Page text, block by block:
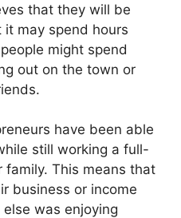
that they will be
may spend hours
might spend
out on the town or
have been able
still working a full-
This means that
business or income
was enjoying